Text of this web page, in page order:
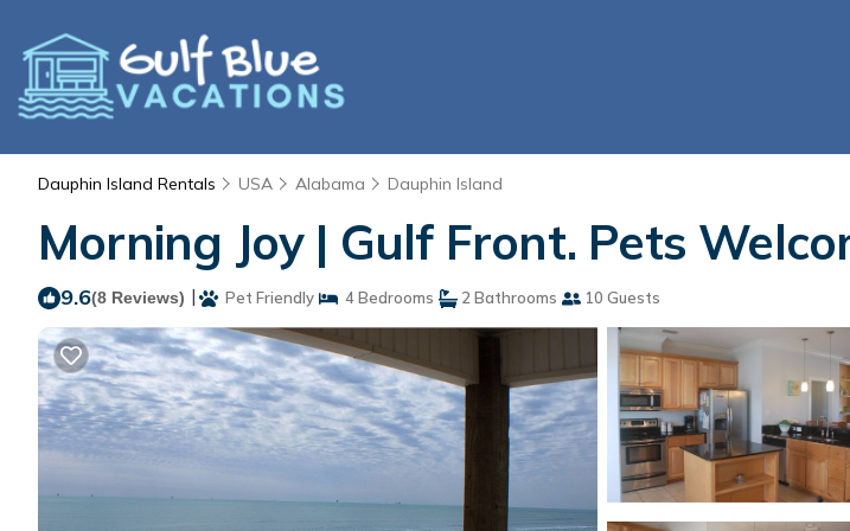
Dauphin Island Rentals USA Alabama Dauphin Island
Morning Joy | Gulf Front. Pets
9.6(8 Reviews) | Pet Friendly 4 Bedrooms 2 Bathrooms 10 Guests